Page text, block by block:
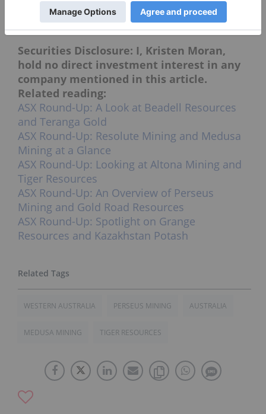
North Mining Complex. The sale’s aim is to
raise funds to facilitate development.
Securities Disclosure: I, Kristen Moran,
hold no direct investment interest in any
company mentioned in this article.
Related reading:
ASX Round-Up: A Look at Beadell Resources
and Teranga Gold
ASX Round-Up: Resolute Mining and Medusa
Mining at a Glance
ASX Round-Up: Looking at Altona Mining and
Tiger Resources
ASX Round-Up: An Overview of Perseus
Mining and Gold Road Resources
ASX Round-Up: Spotlight on Grange
Resources and Kazakhstan Potash
WESTERN AUSTRALIA PERSEUS MINING AUSTRALIA
MEDUSA MINING TIGER RESOURCES